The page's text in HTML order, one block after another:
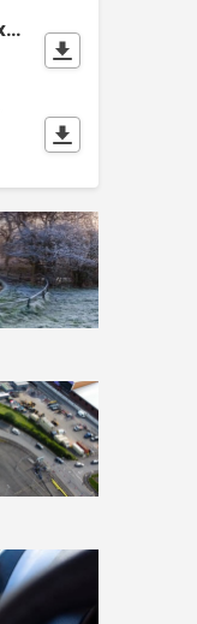
Tales Of The Unexpected